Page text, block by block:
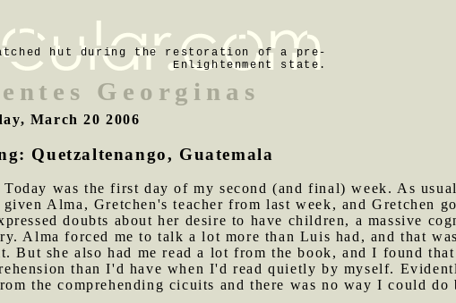
hut during the restoration of a pre-
Enlightenment state.
Georginas
March 20 2006
Quetzaltenango, Guatemala
Today was the first day of my second (and final) week. As
Alma, Gretchen's teacher from last week, and Gretchen
doubts about her desire to have children, a massive
Alma forced me to talk a lot more than Luis had, and that
But she also had me read a lot from the book, and I found
than I'd have when I'd read quietly by myself.
the comprehending cicuits and there was no way I could do